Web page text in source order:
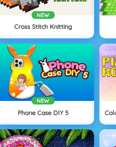
NEW
Cross Stitch Knitting
NEW
Phone Case DIY 5